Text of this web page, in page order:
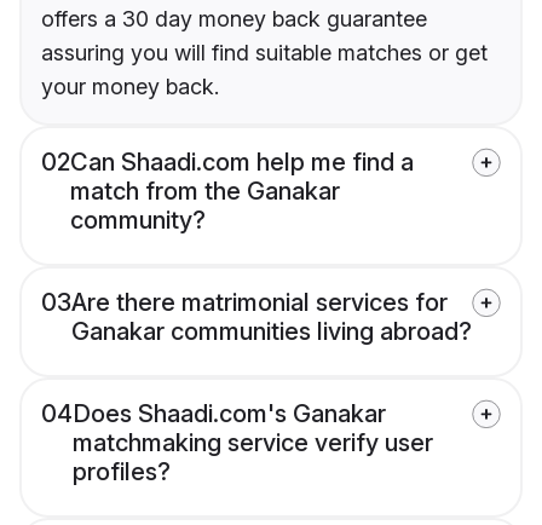
offers a 30 day money back guarantee
assuring you will find suitable matches or get
your money back.
02Can Shaadi.com help me find a
match from the Ganakar
community?
03Are there matrimonial services for
Ganakar communities living abroad?
04Does Shaadi.com's Ganakar
matchmaking service verify user
profiles?